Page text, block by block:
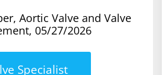
Aortic Valve and Valve
05/27/2026
Specialist